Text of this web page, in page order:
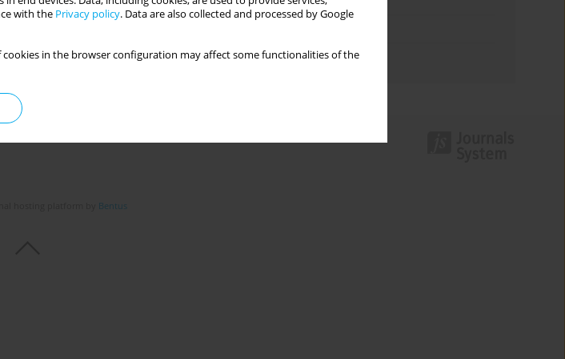
with the Privacy policy. Data are also collected and processed by Google
in the browser configuration may affect some functionalities of the
Authors index
Bentus